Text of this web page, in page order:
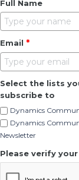
Full Name
Email *
Select the lists
subscribe to
Dynamics
Dynamics
Newsletter
Please verify